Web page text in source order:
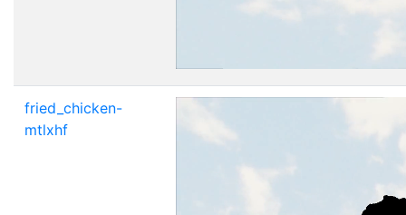
fried_chicken-
mtlxhf